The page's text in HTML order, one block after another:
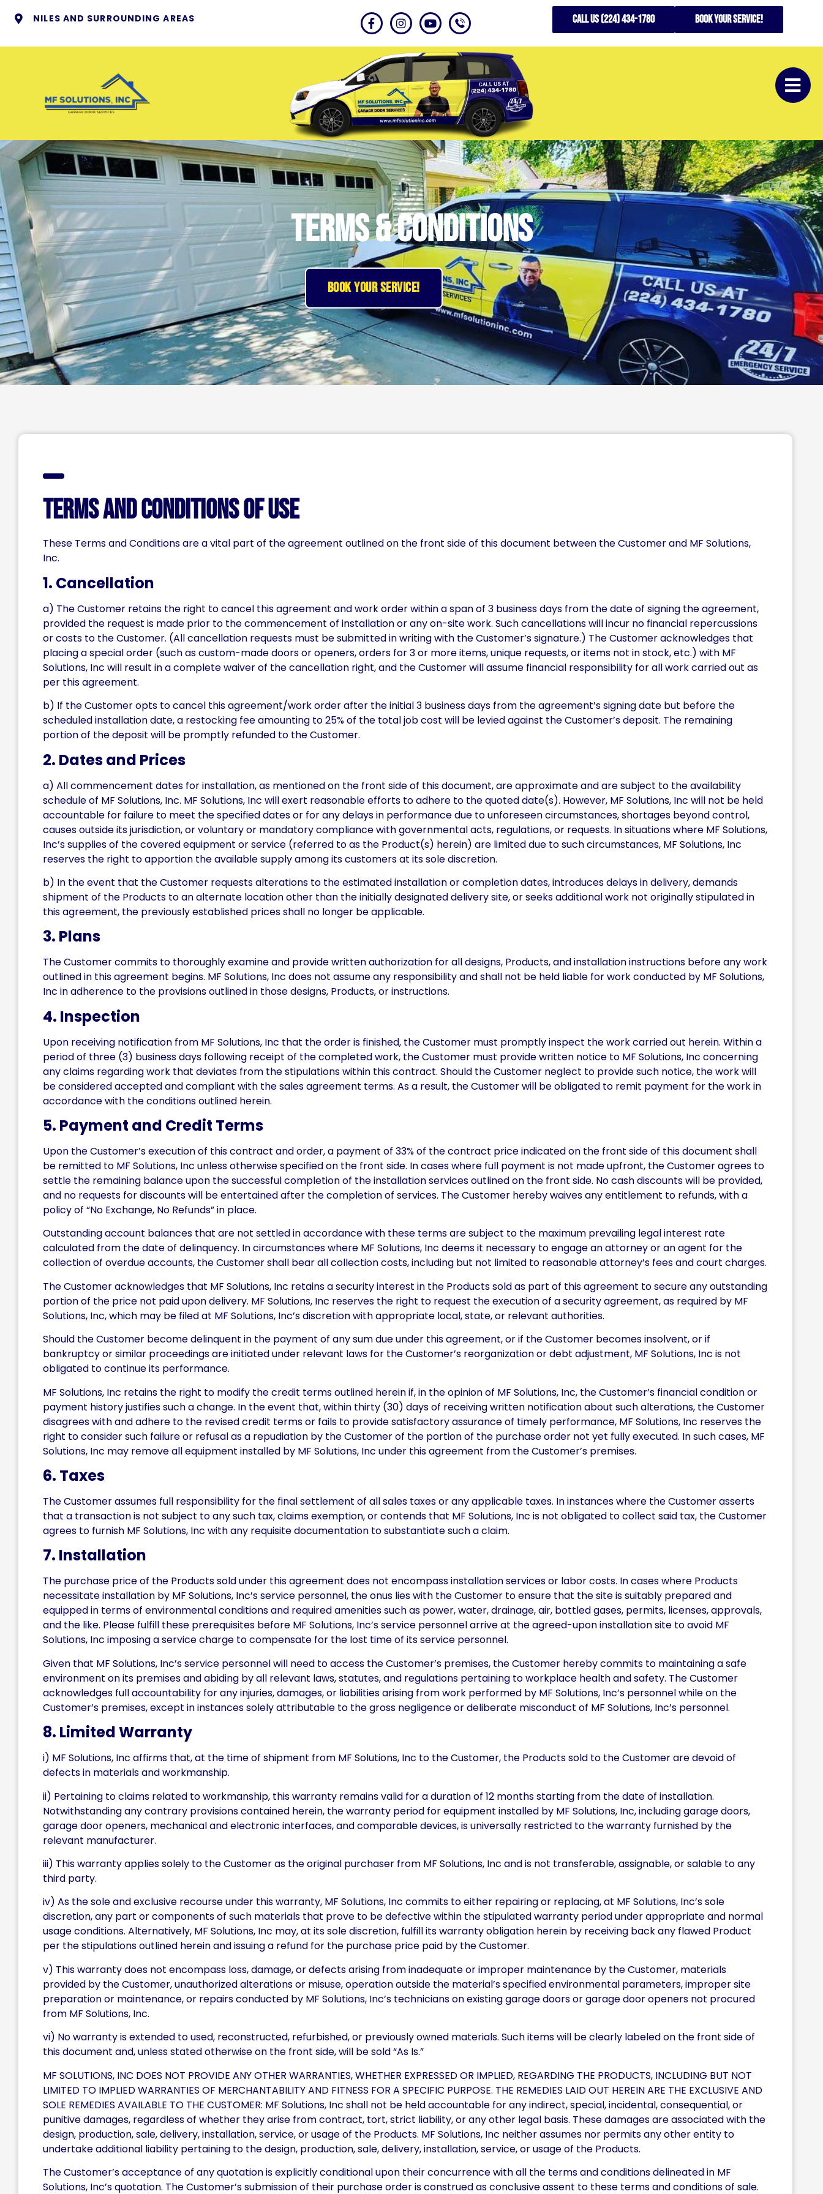
NILES AND SURROUNDING AREAS CALL US (224) 434-1780 Book your service!
Terms & Conditions
BOOK YOUR SERVICE!
Terms and Conditions of Use
These Terms and Conditions are a vital part of the agreement outlined on the front side of this document between the Customer and MF Solutions,
Inc.
1. Cancellation
a) The Customer retains the right to cancel this agreement and work order within a span of 3 business days from the date of signing the agreement,
provided the request is made prior to the commencement of installation or any on-site work. Such cancellations will incur no financial repercussions
or costs to the Customer. (All cancellation requests must be submitted in writing with the Customer’s signature.) The Customer acknowledges that
placing a special order (such as custom-made doors or openers, orders for 3 or more items, unique requests, or items not in stock, etc.) with MF
Solutions, Inc will result in a complete waiver of the cancellation right, and the Customer will assume financial responsibility for all work carried out as
per this agreement.
b) If the Customer opts to cancel this agreement/work order after the initial 3 business days from the agreement’s signing date but before the
scheduled installation date, a restocking fee amounting to 25% of the total job cost will be levied against the Customer’s deposit. The remaining
portion of the deposit will be promptly refunded to the Customer.
2. Dates and Prices
a) All commencement dates for installation, as mentioned on the front side of this document, are approximate and are subject to the availability
schedule of MF Solutions, Inc. MF Solutions, Inc will exert reasonable efforts to adhere to the quoted date(s). However, MF Solutions, Inc will not be held
accountable for failure to meet the specified dates or for any delays in performance due to unforeseen circumstances, shortages beyond control,
causes outside its jurisdiction, or voluntary or mandatory compliance with governmental acts, regulations, or requests. In situations where MF Solutions,
Inc’s supplies of the covered equipment or service (referred to as the Product(s) herein) are limited due to such circumstances, MF Solutions, Inc
reserves the right to apportion the available supply among its customers at its sole discretion.
b) In the event that the Customer requests alterations to the estimated installation or completion dates, introduces delays in delivery, demands
shipment of the Products to an alternate location other than the initially designated delivery site, or seeks additional work not originally stipulated in
this agreement, the previously established prices shall no longer be applicable.
3. Plans
The Customer commits to thoroughly examine and provide written authorization for all designs, Products, and installation instructions before any work
outlined in this agreement begins. MF Solutions, Inc does not assume any responsibility and shall not be held liable for work conducted by MF Solutions,
Inc in adherence to the provisions outlined in those designs, Products, or instructions.
4. Inspection
Upon receiving notification from MF Solutions, Inc that the order is finished, the Customer must promptly inspect the work carried out herein. Within a
period of three (3) business days following receipt of the completed work, the Customer must provide written notice to MF Solutions, Inc concerning
any claims regarding work that deviates from the stipulations within this contract. Should the Customer neglect to provide such notice, the work will
be considered accepted and compliant with the sales agreement terms. As a result, the Customer will be obligated to remit payment for the work in
accordance with the conditions outlined herein.
5. Payment and Credit Terms
Upon the Customer’s execution of this contract and order, a payment of 33% of the contract price indicated on the front side of this document shall
be remitted to MF Solutions, Inc unless otherwise specified on the front side. In cases where full payment is not made upfront, the Customer agrees to
settle the remaining balance upon the successful completion of the installation services outlined on the front side. No cash discounts will be provided,
and no requests for discounts will be entertained after the completion of services. The Customer hereby waives any entitlement to refunds, with a
policy of “No Exchange, No Refunds” in place.
Outstanding account balances that are not settled in accordance with these terms are subject to the maximum prevailing legal interest rate
calculated from the date of delinquency. In circumstances where MF Solutions, Inc deems it necessary to engage an attorney or an agent for the
collection of overdue accounts, the Customer shall bear all collection costs, including but not limited to reasonable attorney’s fees and court charges.
The Customer acknowledges that MF Solutions, Inc retains a security interest in the Products sold as part of this agreement to secure any outstanding
portion of the price not paid upon delivery. MF Solutions, Inc reserves the right to request the execution of a security agreement, as required by MF
Solutions, Inc, which may be filed at MF Solutions, Inc’s discretion with appropriate local, state, or relevant authorities.
Should the Customer become delinquent in the payment of any sum due under this agreement, or if the Customer becomes insolvent, or if
bankruptcy or similar proceedings are initiated under relevant laws for the Customer’s reorganization or debt adjustment, MF Solutions, Inc is not
obligated to continue its performance.
MF Solutions, Inc retains the right to modify the credit terms outlined herein if, in the opinion of MF Solutions, Inc, the Customer’s financial condition or
payment history justifies such a change. In the event that, within thirty (30) days of receiving written notification about such alterations, the Customer
disagrees with and adhere to the revised credit terms or fails to provide satisfactory assurance of timely performance, MF Solutions, Inc reserves the
right to consider such failure or refusal as a repudiation by the Customer of the portion of the purchase order not yet fully executed. In such cases, MF
Solutions, Inc may remove all equipment installed by MF Solutions, Inc under this agreement from the Customer’s premises.
6. Taxes
The Customer assumes full responsibility for the final settlement of all sales taxes or any applicable taxes. In instances where the Customer asserts
that a transaction is not subject to any such tax, claims exemption, or contends that MF Solutions, Inc is not obligated to collect said tax, the Customer
agrees to furnish MF Solutions, Inc with any requisite documentation to substantiate such a claim.
7. Installation
The purchase price of the Products sold under this agreement does not encompass installation services or labor costs. In cases where Products
necessitate installation by MF Solutions, Inc’s service personnel, the onus lies with the Customer to ensure that the site is suitably prepared and
equipped in terms of environmental conditions and required amenities such as power, water, drainage, air, bottled gases, permits, licenses, approvals,
and the like. Please fulfill these prerequisites before MF Solutions, Inc’s service personnel arrive at the agreed-upon installation site to avoid MF
Solutions, Inc imposing a service charge to compensate for the lost time of its service personnel.
Given that MF Solutions, Inc’s service personnel will need to access the Customer’s premises, the Customer hereby commits to maintaining a safe
environment on its premises and abiding by all relevant laws, statutes, and regulations pertaining to workplace health and safety. The Customer
acknowledges full accountability for any injuries, damages, or liabilities arising from work performed by MF Solutions, Inc’s personnel while on the
Customer’s premises, except in instances solely attributable to the gross negligence or deliberate misconduct of MF Solutions, Inc’s personnel.
8. Limited Warranty
i) MF Solutions, Inc affirms that, at the time of shipment from MF Solutions, Inc to the Customer, the Products sold to the Customer are devoid of
defects in materials and workmanship.
ii) Pertaining to claims related to workmanship, this warranty remains valid for a duration of 12 months starting from the date of installation.
Notwithstanding any contrary provisions contained herein, the warranty period for equipment installed by MF Solutions, Inc, including garage doors,
garage door openers, mechanical and electronic interfaces, and comparable devices, is universally restricted to the warranty furnished by the
relevant manufacturer.
iii) This warranty applies solely to the Customer as the original purchaser from MF Solutions, Inc and is not transferable, assignable, or salable to any
third party.
iv) As the sole and exclusive recourse under this warranty, MF Solutions, Inc commits to either repairing or replacing, at MF Solutions, Inc’s sole
discretion, any part or components of such materials that prove to be defective within the stipulated warranty period under appropriate and normal
usage conditions. Alternatively, MF Solutions, Inc may, at its sole discretion, fulfill its warranty obligation herein by receiving back any flawed Product
per the stipulations outlined herein and issuing a refund for the purchase price paid by the Customer.
v) This warranty does not encompass loss, damage, or defects arising from inadequate or improper maintenance by the Customer, materials
provided by the Customer, unauthorized alterations or misuse, operation outside the material’s specified environmental parameters, improper site
preparation or maintenance, or repairs conducted by MF Solutions, Inc’s technicians on existing garage doors or garage door openers not procured
from MF Solutions, Inc.
vi) No warranty is extended to used, reconstructed, refurbished, or previously owned materials. Such items will be clearly labeled on the front side of
this document and, unless stated otherwise on the front side, will be sold “As Is.”
MF SOLUTIONS, INC DOES NOT PROVIDE ANY OTHER WARRANTIES, WHETHER EXPRESSED OR IMPLIED, REGARDING THE PRODUCTS, INCLUDING BUT NOT
LIMITED TO IMPLIED WARRANTIES OF MERCHANTABILITY AND FITNESS FOR A SPECIFIC PURPOSE. THE REMEDIES LAID OUT HEREIN ARE THE EXCLUSIVE AND
SOLE REMEDIES AVAILABLE TO THE CUSTOMER: MF Solutions, Inc shall not be held accountable for any indirect, special, incidental, consequential, or
punitive damages, regardless of whether they arise from contract, tort, strict liability, or any other legal basis. These damages are associated with the
design, production, sale, delivery, installation, service, or usage of the Products. MF Solutions, Inc neither assumes nor permits any other entity to
undertake additional liability pertaining to the design, production, sale, delivery, installation, service, or usage of the Products.
The Customer’s acceptance of any quotation is explicitly conditional upon their concurrence with all the terms and conditions delineated in MF
Solutions, Inc’s quotation. The Customer’s submission of their purchase order is construed as conclusive assent to these terms and conditions of sale.